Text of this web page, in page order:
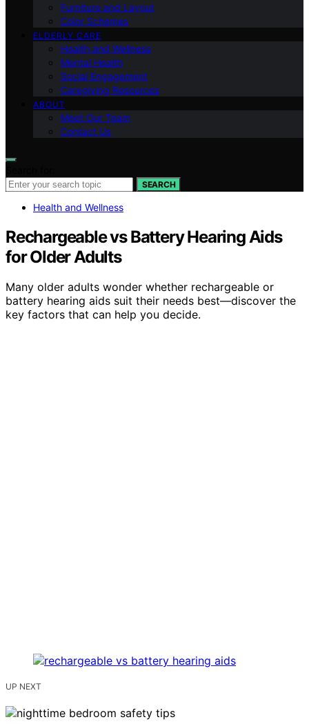
Furniture and Layout
Color Schemes
ELDERLY CARE
Health and Wellness
Mental Health
Social Engagement
Caregiving Resources
ABOUT
Meet Our Team
Contact Us
SEARCH
Health and Wellness
Rechargeable vs Battery Hearing Aids
for Older Adults
Many older adults wonder whether rechargeable or
battery hearing aids suit their needs best—discover the
key factors that can help you decide.
UP NEXT